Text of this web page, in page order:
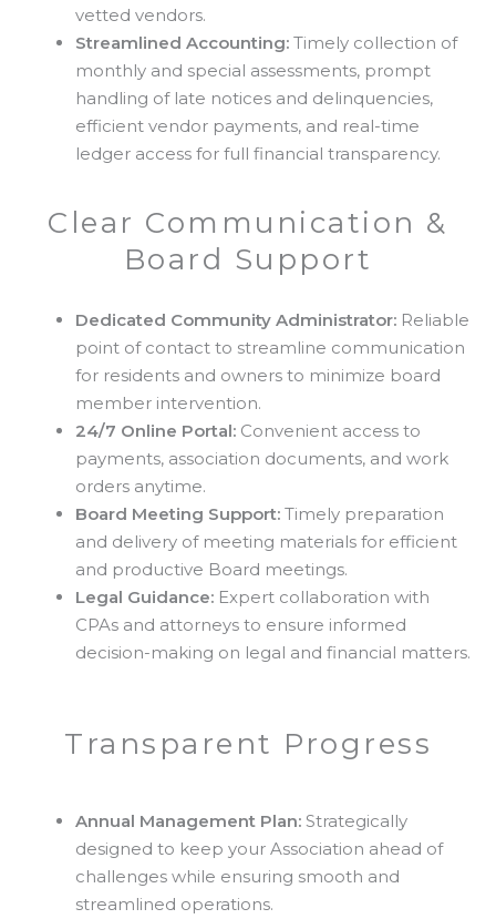
vetted vendors.
Streamlined Accounting: Timely collection of
monthly and special assessments, prompt
handling of late notices and delinquencies,
efficient vendor payments, and real-time
ledger access for full financial transparency.
Clear Communication &
Board Support
Dedicated Community Administrator: Reliable
point of contact to streamline communication
for residents and owners to minimize board
member intervention.
24/7 Online Portal: Convenient access to
payments, association documents, and work
orders anytime.
Board Meeting Support: Timely preparation
and delivery of meeting materials for efficient
and productive Board meetings.
Legal Guidance: Expert collaboration with
CPAs and attorneys to ensure informed
decision-making on legal and financial matters.
Transparent Progress
Annual Management Plan: Strategically
designed to keep your Association ahead of
challenges while ensuring smooth and
streamlined operations.